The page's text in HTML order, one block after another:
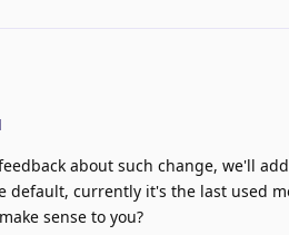
about such change, we'll
default, currently it's the last used
sense to you?